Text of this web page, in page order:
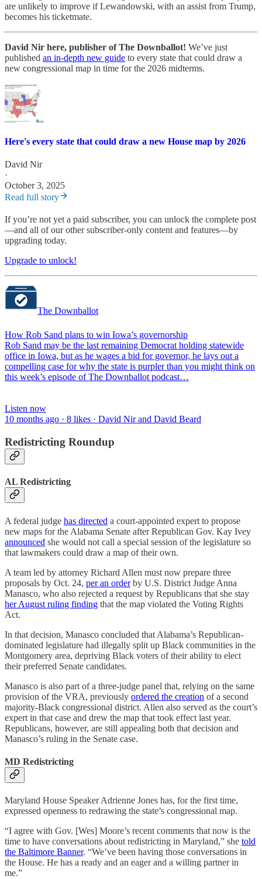
are unlikely to improve if Lewandowski, with an assist from Trump,
becomes his ticketmate.
David Nir here, publisher of The Downballot! We’ve just
published an in-depth new guide to every state that could draw a
new congressional map in time for the 2026 midterms.
Here's every state that could draw a new House map by 2026
David Nir
·
October 3, 2025
Read full story
If you’re not yet a paid subscriber, you can unlock the complete post
—and all of our other subscriber-only content and features—by
upgrading today.
Upgrade to unlock!
The Downballot
How Rob Sand plans to win Iowa’s governorship
Rob Sand may be the last remaining Democrat holding statewide
office in Iowa, but as he wages a bid for governor, he lays out a
compelling case for why the state is purpler than you might think on
this week’s episode of The Downballot podcast…
Listen now
10 months ago · 8 likes · David Nir and David Beard
Redistricting Roundup
AL Redistricting
A federal judge has directed a court-appointed expert to propose
new maps for the Alabama Senate after Republican Gov. Kay Ivey
announced she would not call a special session of the legislature so
that lawmakers could draw a map of their own.
A team led by attorney Richard Allen must now prepare three
proposals by Oct. 24, per an orderby U.S. District Judge Anna
Manasco, who also rejected a request by Republicans that she stay
her August ruling finding that the map violated the Voting Rights
Act.
In that decision, Manasco concluded that Alabama’s Republican-
dominated legislature had illegally split up Black communities in the
Montgomery area, depriving Black voters of their ability to elect
their preferred Senate candidates.
Manasco is also part of a three-judge panel that, relying on the same
provision of the VRA, previously ordered the creation of a second
majority-Black congressional district. Allen also served as the court’s
expert in that case and drew the map that took effect last year.
Republicans, however, are still appealing both that decision and
Manasco’s ruling in the Senate case.
MD Redistricting
Maryland House Speaker Adrienne Jones has, for the first time,
expressed openness to redrawing the state’s congressional map.
“I agree with Gov. [Wes] Moore’s recent comments that now is the
time to have conversations about redistricting in Maryland,” she told
the Baltimore Banner. “We’ve been having those conversations in
the House. He has a ready and an eager and a willing partner in
me.”